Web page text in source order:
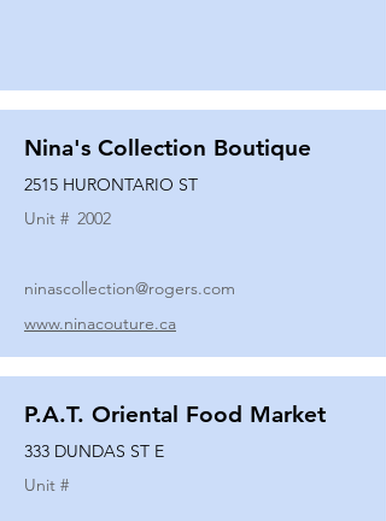
Nina's Collection Boutique
2515 HURONTARIO ST
Unit # 2002
ninascollection@rogers.com
www.ninacouture.ca
P.A.T. Oriental Food Market
333 DUNDAS ST E
Unit #